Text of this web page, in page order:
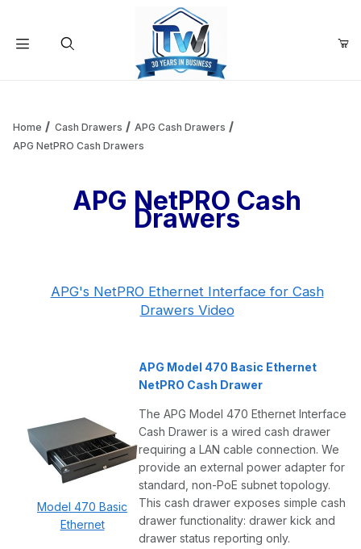
Add items to get started
Home Cash Drawers
APG Cash Drawers
APG NetPRO Cash Drawers
APG NetPRO Cash
Drawers
APG's NetPRO Ethernet Interface for Cash
Drawers Video
Model 470 Basic
Ethernet
APG Model 470 Basic Ethernet
NetPRO Cash Drawer
The APG Model 470 Ethernet Interface
Cash Drawer is a wired cash drawer
requiring a LAN cable connection. We
provide an external power adapter for
standard, non-PoE subnet topology.
This cash drawer exposes simple cash
drawer functionality: drawer kick and
drawer status reporting only.